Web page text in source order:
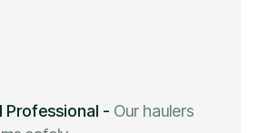
Professional - Our haulers